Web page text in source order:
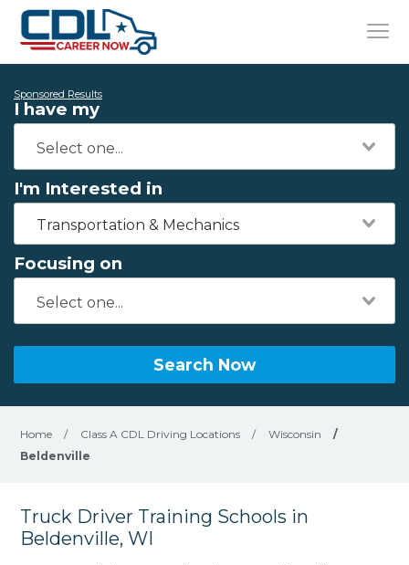
Sponsored Results
I have my
I'm Interested in
Transportation & Mechanics
Focusing on
Search Now
Home / Class A CDL Driving Locations / Wisconsin
/
Beldenville
Truck Driver Training Schools in
Beldenville, WI